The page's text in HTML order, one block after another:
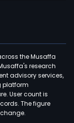
the Musaffa
research
advisory services,
platform
User count is
The figure